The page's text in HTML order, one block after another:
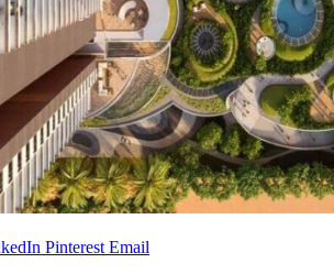
Pinterest Email